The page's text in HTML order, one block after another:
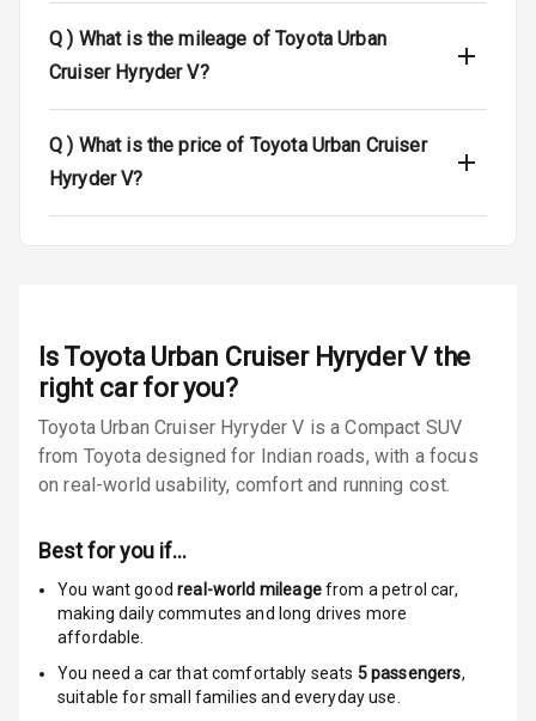
Safety
Power Door
Locks
Child Safety
Locks
Driver Airbag
Airbag
Q ) What is the mileage of Toyota Urban
Cruiser Hyryder V?
Q ) What is the price of Toyota Urban Cruiser
Hyryder V?
Is Toyota Urban Cruiser Hyryder Vthe
right car for you?
Toyota Urban Cruiser Hyryder V is a Compact SUV
from Toyota designed for Indian roads, with a focus
on real-world usability, comfort and running cost.
Best for you if…
You want goodreal-world mileagefrom a petrol car,
making daily commutes and long drives more
affordable.
You need a car that comfortably seats 5passengers,
suitable forsmall families and everyday use.